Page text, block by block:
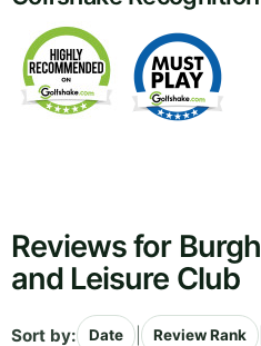
Reviews for
and Leisure Club
Sort by: Date Review Rank